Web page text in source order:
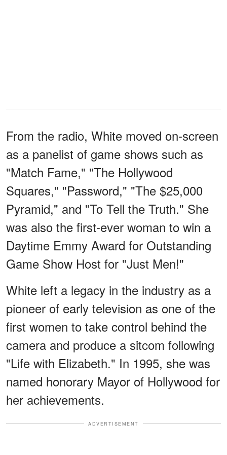
From the radio, White moved on-screen
as a panelist of game shows such as
"Match Fame," "The Hollywood
Squares," "Password," "The $25,000
Pyramid," and "To Tell the Truth." She
was also the first-ever woman to win a
Daytime Emmy Award for Outstanding
Game Show Host for "Just Men!"
White left a legacy in the industry as a
pioneer of early television as one of the
first women to take control behind the
camera and produce a sitcom following
"Life with Elizabeth." In 1995, she was
named honorary Mayor of Hollywood for
her achievements.
ADVERTISEMENT